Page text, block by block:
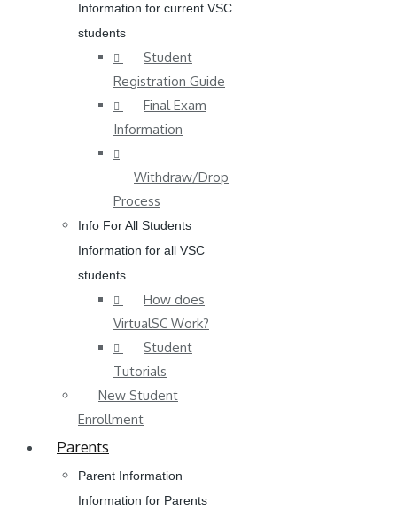
Information for current VSC
students
Student
Registration Guide
Final Exam
Information
Withdraw/Drop
Process
Info For All Students
Information for all VSC
students
How does
VirtualSC Work?
Student
Tutorials
New Student
Enrollment
Parents
Parent Information
Information for Parents